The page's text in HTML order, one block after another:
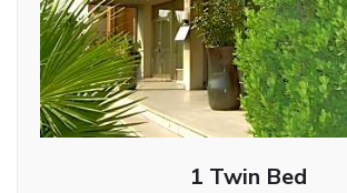
1 Twin Bed